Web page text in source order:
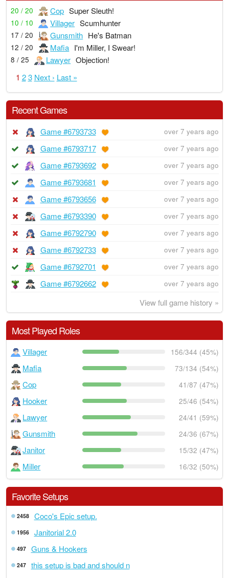
20 / 20 Cop Super Sleuth!
10 / 10 Villager Scumhunter
17 / 20 Gunsmith He's Batman
12 / 20 Mafia I'm Miller, I Swear!
8 / 25 Lawyer Objection!
1 2 3 Next › Last »
Recent Games
Game #6793733 over 7 years ago
Game #6793717 over 7 years ago
Game #6793692 over 7 years ago
Game #6793681 over 7 years ago
Game #6793656 over 7 years ago
Game #6793390 over 7 years ago
Game #6792790 over 7 years ago
Game #6792733 over 7 years ago
Game #6792701 over 7 years ago
Game #6792662 over 7 years ago
View full game history »
Most Played Roles
Villager 156/344 (45%)
Mafia 73/134 (54%)
Cop 41/87 (47%)
Hooker 25/46 (54%)
Lawyer 24/41 (59%)
Gunsmith 24/36 (67%)
Janitor 15/32 (47%)
Miller 16/32 (50%)
Favorite Setups
2458 Coco's Epic setup.
1956 Janitorial 2.0
497 Guns & Hookers
247 this setup is bad and should n